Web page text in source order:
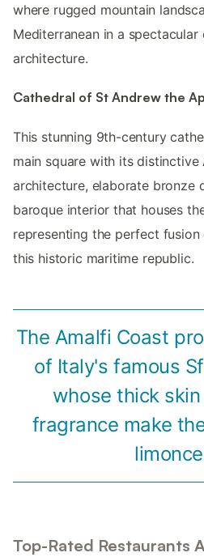
where rugged mountain
Mediterranean in a
architecture.
Cathedral of St Andrew the
This stunning 9th-century
main square with its distinctive
architecture, elaborate bronze
baroque interior that houses
representing the perfect
this historic maritime republic.
The Amalfi Coast
of Italy's famous
whose thick
fragrance make
Top-Rated Restaurants